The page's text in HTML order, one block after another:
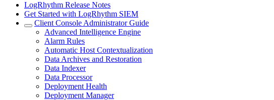
LogRhythm Release Notes
Get Started with LogRhythm SIEM
Client Console Administrator Guide
Advanced Intelligence Engine
Alarm Rules
Automatic Host Contextualization
Data Archives and Restoration
Data Indexer
Data Processor
Deployment Health
Deployment Manager